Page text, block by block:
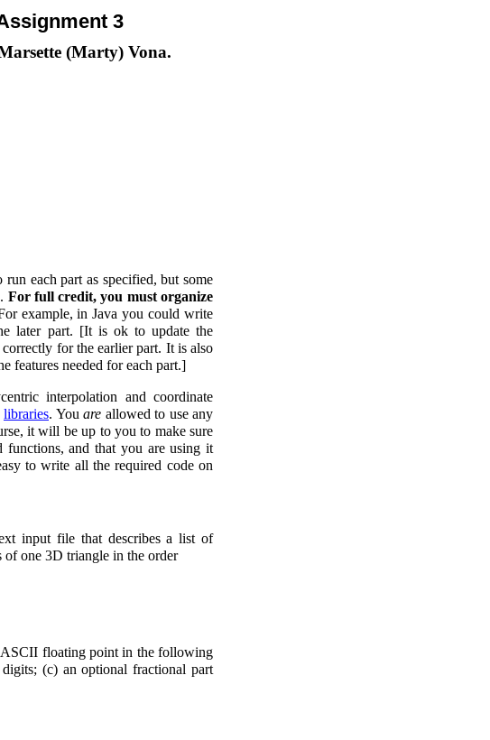
3
(Marty) Vona.
each part as specified, but some
For full credit, you must organize
example, in Java you could write
later part. [It is ok to update the
for the earlier part. It is also
features needed for each part.]
interpolation and coordinate
libraries. You are allowed to use any
it will be up to you to make sure
functions, and that you are using it
to write all the required code on
input file that describes a list of
of one 3D triangle in the order
ASCII floating point in the following
(c) an optional fractional part